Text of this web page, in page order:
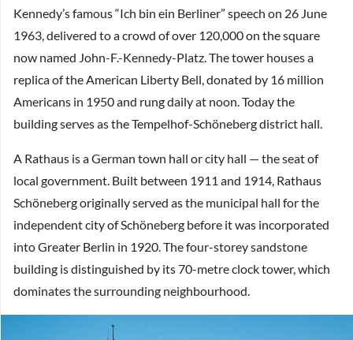
Kennedy’s famous “Ich bin ein Berliner” speech on 26 June
1963, delivered to a crowd of over 120,000 on the square
now named John-F.-Kennedy-Platz. The tower houses a
replica of the American Liberty Bell, donated by 16 million
Americans in 1950 and rung daily at noon. Today the
building serves as the Tempelhof-Schöneberg district hall.
A Rathaus is a German town hall or city hall — the seat of
local government. Built between 1911 and 1914, Rathaus
Schöneberg originally served as the municipal hall for the
independent city of Schöneberg before it was incorporated
into Greater Berlin in 1920. The four-storey sandstone
building is distinguished by its 70-metre clock tower, which
dominates the surrounding neighbourhood.